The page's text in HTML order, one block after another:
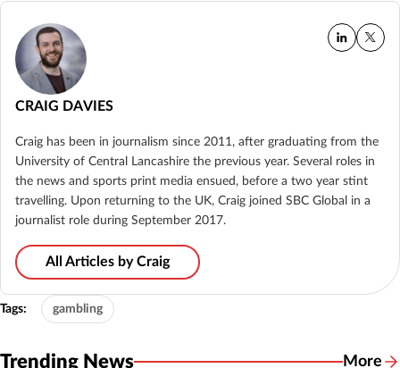
CRAIG DAVIES
Craig has been in journalism since 2011, after graduating from the
University of Central Lancashire the previous year. Several roles in
the news and sports print media ensued, before a two year stint
travelling. Upon returning to the UK, Craig joined SBC Global in a
journalist role during September 2017.
All Articles by Craig
Tags: gambling
Trending News More